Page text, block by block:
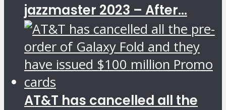
jazzmaster 2023 – After...
AT&T has cancelled all the